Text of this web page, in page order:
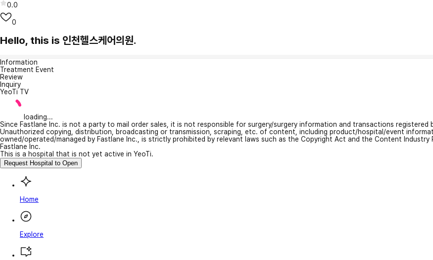
0.0
0
Hello, this is 인천헬스케어의원.
Information
Treatment Event
Review
Inquiry
YeoTi TV
loading...
Since Fastlane Inc. is not a party to mail order sales, it is not responsible for surgery/surgery information and transactions registered
Unauthorized copying, distribution, broadcasting or transmission, scraping, etc. of content, including product/hospital/event
owned/operated/managed by Fastlane Inc., is strictly prohibited by relevant laws such as the Copyright Act and the Content Industry
Fastlane Inc.
This is a hospital that is not yet active in YeoTi.
Request Hospital to Open
Home
Explore